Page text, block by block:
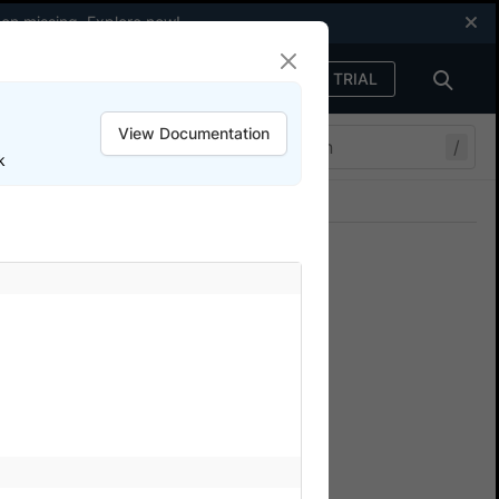
missing.Explore now!
FREE TRIAL
/
are not
View Documentation